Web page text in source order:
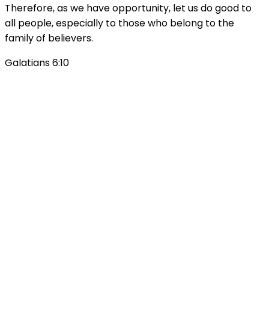
Therefore, as we have opportunity, let us do good to
all people, especially to those who belong to the
family of believers.
Galatians 6:10